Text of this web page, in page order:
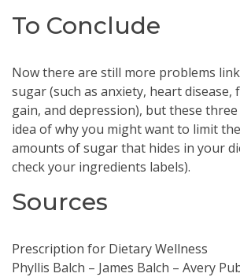
To Conclude
Now there are still more problems
sugar (such as anxiety, heart disease,
gain, and depression), but these
idea of why you might want to limit
amounts of sugar that hides in your
check your ingredients labels).
Sources
Prescription for Dietary Wellness
Phyllis Balch – James Balch – Avery